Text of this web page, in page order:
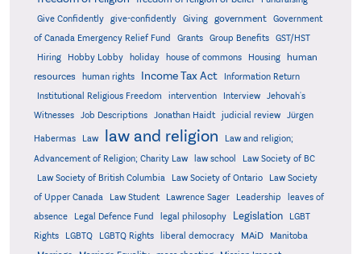
Give Confidently
give-confidently Giving government
Government
of Canada Emergency Relief Fund
Grants Group Benefits
GST/HST
Hiring
Hobby Lobby holiday house of commons Housing
human
resources
human rights Income Tax Act
Information Return
Institutional Religious Freedom
intervention Interview
Jehovah's
Witnesses
Job Descriptions Jonathan Haidt judicial review Jürgen
Habermas Law law and religion
Law and religion;
Advancement of Religion; Charity Law
law school
Law Society of BC
Law Society of British Columbia
Law Society of Ontario
Law Society
of Upper Canada
Law Student Lawrence Sager Leadership
leaves of
absence
Legal Defence Fund legal philosophy Legislation
LGBT
Rights
LGBTQ LGBTQ Rights liberal democracy MAiD Manitoba